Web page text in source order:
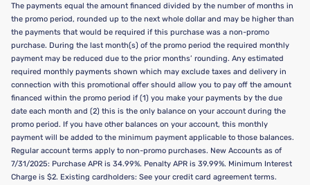
The payments equal the amount financed divided by the number of months in
the promo period, rounded up to the next whole dollar and may be higher than
the payments that would be required if this purchase was a non-promo
purchase. During the last month(s) of the promo period the required monthly
payment may be reduced due to the prior months’ rounding. Any estimated
required monthly payments shown which may exclude taxes and delivery in
connection with this promotional offer should allow you to pay off the amount
financed within the promo period if (1) you make your payments by the due
date each month and (2) this is the only balance on your account during the
promo period. If you have other balances on your account, this monthly
payment will be added to the minimum payment applicable to those balances.
Regular account terms apply to non-promo purchases. New Accounts as of
7/31/2025: Purchase APR is 34.99%. Penalty APR is 39.99%. Minimum Interest
Charge is $2. Existing cardholders: See your credit card agreement terms.